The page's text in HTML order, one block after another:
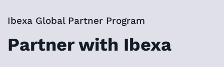
Ibexa Global Partner Program
Partner with Ibexa